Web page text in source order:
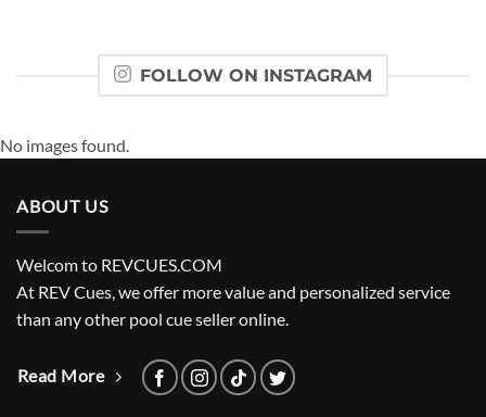
FOLLOW ON INSTAGRAM
No images found.
ABOUT US
Welcom to REVCUES.COM
At REV Cues, we offer more value and personalized service
than any other pool cue seller online.
Read More